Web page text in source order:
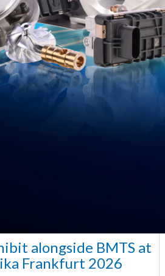
alongside BMTS at
Frankfurt 2026